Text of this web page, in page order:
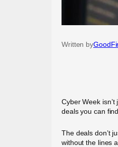
Written by
Cyber Week
deals you can
The deals don’t
without the lines